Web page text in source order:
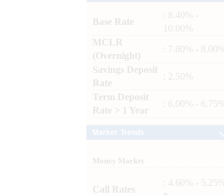
Base Rate
: 8.40% -
10.00%
MCLR
(Overnight)
: 7.80% - 8.00%
Savings Deposit
Rate
: 2.50%
Term Deposit
Rate > 1 Year
: 6.00% - 6.75%
Money Market
Call Rates
: 4.60% - 5.25%